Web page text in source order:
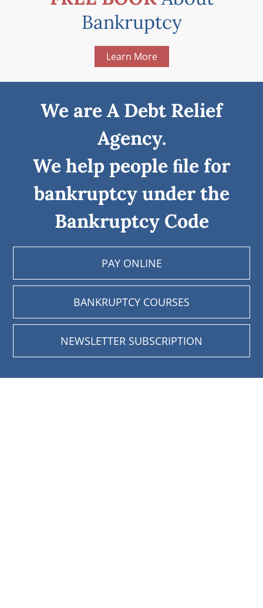
Bankruptcy
Learn More
We are A Debt Relief
Agency.
We help people ﬁle for
bankruptcy under the
Bankruptcy Code
PAY ONLINE
BANKRUPTCY COURSES
NEWSLETTER SUBSCRIPTION